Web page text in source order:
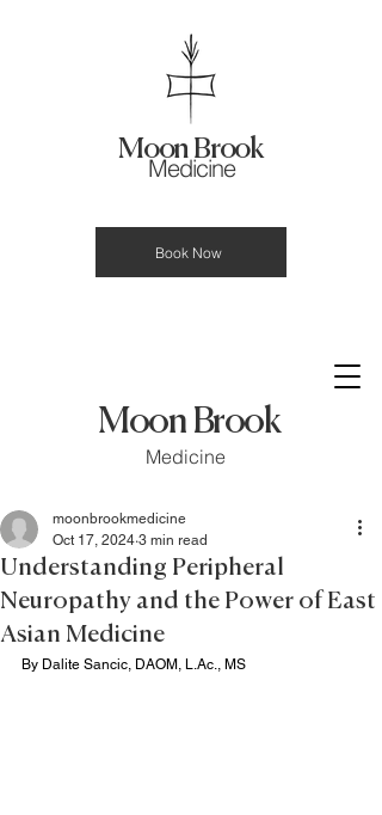
Moon Brook
Medicine
Moon Brook
Medicine
Book Now
Understanding Peripheral
Neuropathy and the Power of East
Asian Medicine
moonbrookmedicine
Oct 17, 2024 3 min read
By Dalite Sancic, DAOM, L.Ac., MS